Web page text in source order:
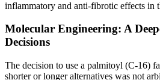
inflammatory and anti-fibrotic effects in
Molecular Engineering: A
Decisions
The decision to use a palmitoyl (C-16)
shorter or longer alternatives was not